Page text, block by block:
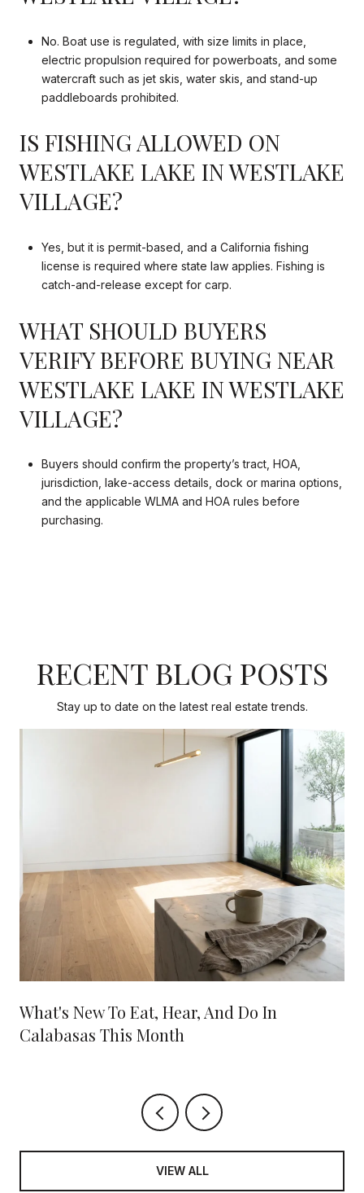
No. Boat use is regulated, with size limits in place,
electric propulsion required for powerboats, and some
watercraft such as jet skis, water skis, and stand-up
paddleboards prohibited.
IS FISHING ALLOWED ON
WESTLAKE LAKE IN WESTLAKE
VILLAGE?
Yes, but it is permit-based, and a California fishing
license is required where state law applies. Fishing is
catch-and-release except for carp.
WHAT SHOULD BUYERS
VERIFY BEFORE BUYING NEAR
WESTLAKE LAKE IN WESTLAKE
VILLAGE?
Buyers should confirm the property’s tract, HOA,
jurisdiction, lake-access details, dock or marina options,
and the applicable WLMA and HOA rules before
purchasing.
RECENT BLOG POSTS
Stay up to date on the latest real estate trends.
What's New To Eat, Hear, And Do In
Calabasas This Month
VIEW ALL